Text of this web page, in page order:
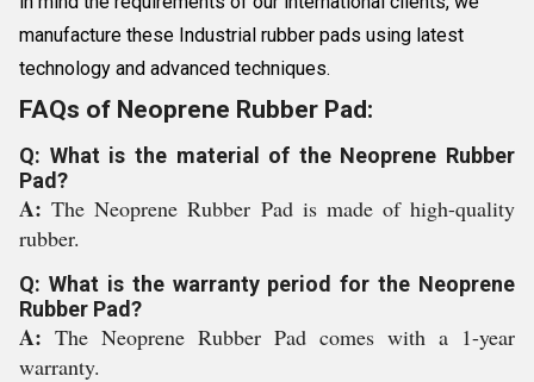
manufacture these Industrial rubber pads using latest
technology and advanced techniques.
FAQs of Neoprene Rubber Pad:
Q: What is the material of the Neoprene Rubber
Pad?
A:The Neoprene Rubber Pad is made of high-quality
rubber.
Q: What is the warranty period for the Neoprene
Rubber Pad?
A: The Neoprene Rubber Pad comes with a 1-year
warranty.